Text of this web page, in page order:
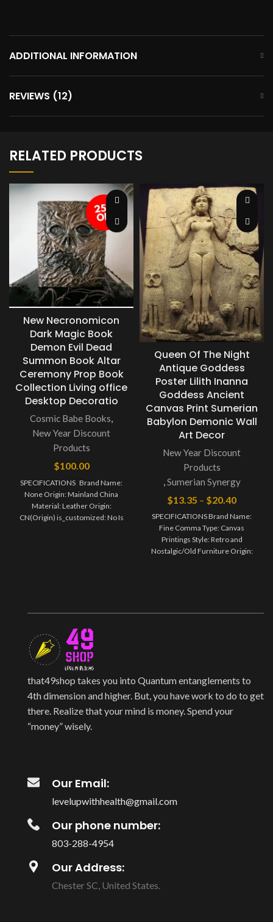
ADDITIONAL INFORMATION
REVIEWS (12)
RELATED PRODUCTS
New Necronomicon
Dark Magic Book
Demon Evil Dead
Summon Book Altar
Ceremony Prop Book
Collection Living office
Desktop Decoratio
Cosmic Babe Books,
New Year Discount
Products
$100.00
SPECIFICATIONS Brand Name:
None Origin: Mainland China
Material: Leather Origin:
CN(Origin) is_customized: No Is
Queen Of The Night
Antique Goddess
Poster Lilith Inanna
Goddess Ancient
Canvas Print Sumerian
Babylon Demonic Wall
Art Decor
New Year Discount
Products
,Sumerian Synergy
$13.35 – $20.40
SPECIFICATIONS Brand Name:
Fine Comma Type: Canvas
Printings Style: Retro and
Nostalgic/Old Furniture Origin:
that49shop takes you into Quantum entanglements to
4th dimension and higher. But, you have work to do to get
there. Realize that your mind is money. Spend your
“money” wisely.
Our Email:
levelupwithhealth@gmail.com
Our phone number:
803-288-4954
Our Address:
Chester SC, United States.